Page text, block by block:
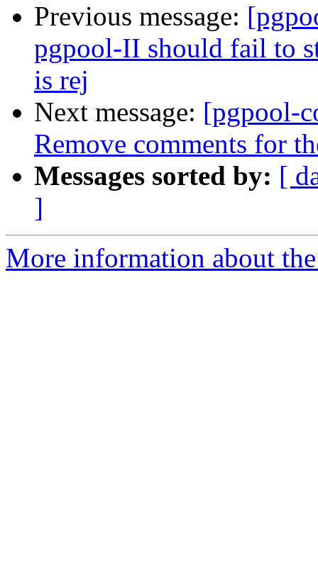
Previous message:
pgpool-II should fail to
is rej
Next message: [pgpool-
Remove comments for
Messages sorted by: [
]
More information about